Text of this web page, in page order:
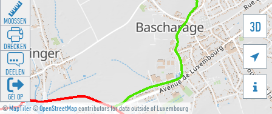
©MapTiler©OpenStreetMapcontributors for data outside of Luxembourg
3D


MOOSSEN
DRÉCKEN
DEELEN
GÉI OP